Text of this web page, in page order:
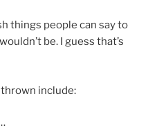
things people can say to
be. I guess that’s
include: